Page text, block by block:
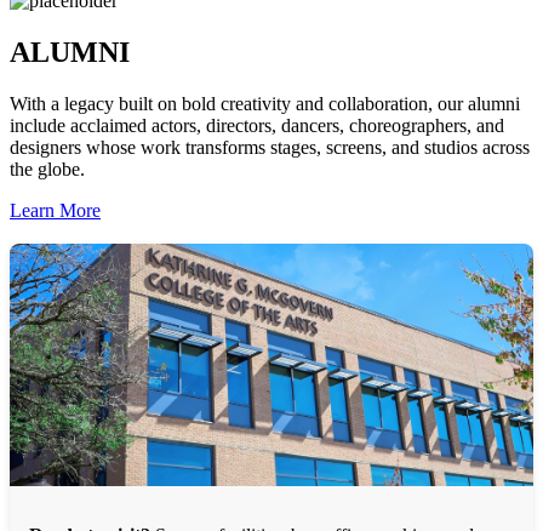
ALUMNI
With a legacy built on bold creativity and collaboration, our alumni
include acclaimed actors, directors, dancers, choreographers, and
designers whose work transforms stages, screens, and studios across
the globe.
Learn More